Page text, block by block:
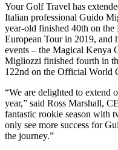
Your Golf Travel has
Italian professional Guido
year-old finished 40th on
European Tour in 2019, and
events – the Magical Kenya
Migliozzi finished fourth in
122nd on the Official World
“We are delighted to extend
year,” said Ross Marshall,
fantastic rookie season with
only see more success for
the journey.”